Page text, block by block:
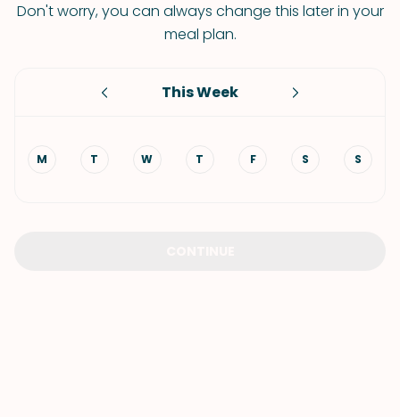
Don't worry, you can always change this later in your
meal plan.
This Week
M T W T F S S